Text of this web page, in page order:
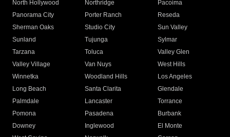
North Hollywood
Northridge
Pacoima
Panorama City
Porter Ranch
Reseda
Sherman Oaks
Studio City
Sun Valley
Sunland
Tujunga
Sylmar
Tarzana
Toluca
Valley Glen
Valley Village
Van Nuys
West Hills
Winnetka
Woodland Hills
Los Angeles
Long Beach
Santa Clarita
Glendale
Palmdale
Lancaster
Torrance
Pomona
Pasadena
Burbank
Downey
Inglewood
El Monte